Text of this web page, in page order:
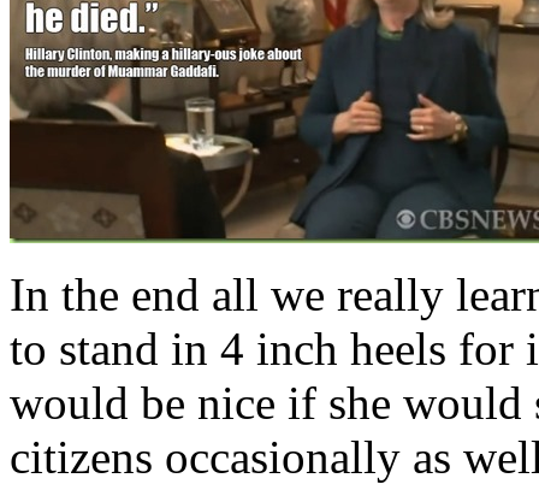
In the end all we really
to stand in 4 inch heels
would be nice if she
citizens occasionally as